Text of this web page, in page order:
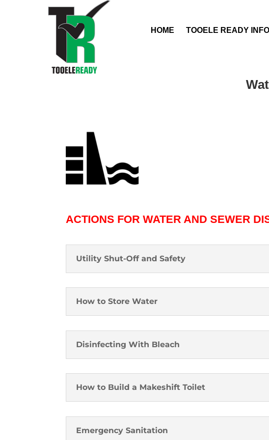
HOME TOOELE READY
ACTIONS FOR WATER AND SEWER
Utility Shut-Off and Safety
How to Store Water
Disinfecting With Bleach
How to Build a Makeshift Toilet
Emergency Sanitation